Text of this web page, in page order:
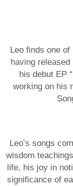
Leo finds one
having released
his debut EP
working on his
Leo’s songs
wisdom
life, his joy in
significance of